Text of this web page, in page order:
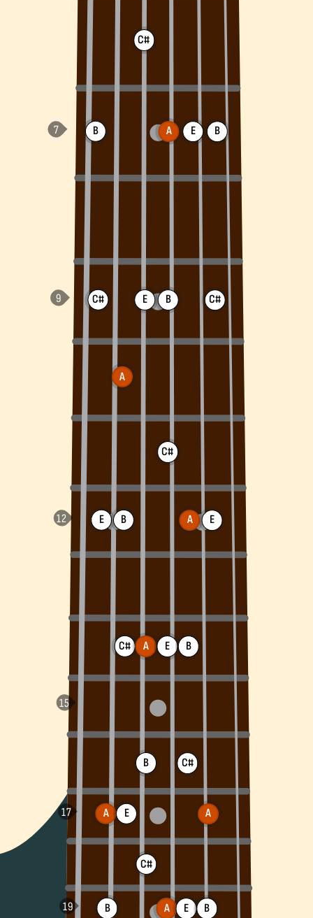
B
C#
E
A
B
A
B
C#
E
C#
E
A
B
C#
A
B
C#
E
A
E
A
B
C#
E
B
C#
E
A
B